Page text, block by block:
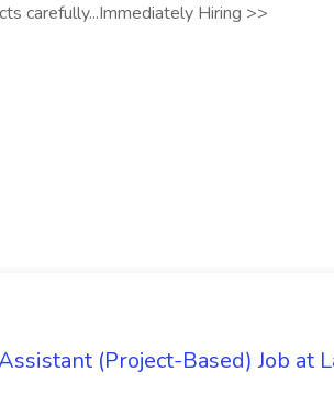
carefully...Immediately Hiring >>
(Project-Based) Job at